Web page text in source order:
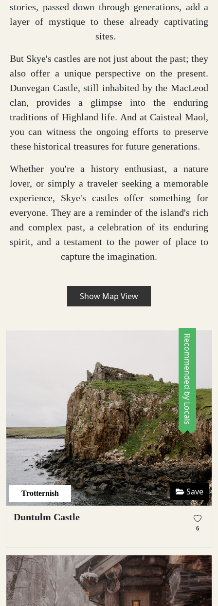
stories, passed down through generations, add a
layer of mystique to these already captivating
sites.
But Skye's castles are not just about the past; they
also offer a unique perspective on the present.
Dunvegan Castle, still inhabited by the MacLeod
clan, provides a glimpse into the enduring
traditions of Highland life. And at Caisteal Maol,
you can witness the ongoing efforts to preserve
these historical treasures for future generations.
Whether you're a history enthusiast, a nature
lover, or simply a traveler seeking a memorable
experience, Skye's castles offer something for
everyone. They are a reminder of the island's rich
and complex past, a celebration of its enduring
spirit, and a testament to the power of place to
capture the imagination.
Show Map View
Trotternish Save
Duntulm Castle
6
Recommended by Locals